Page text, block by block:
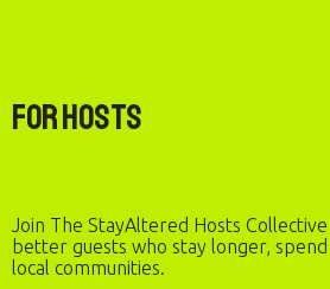
For Hosts
Join The StayAltered Hosts
better guests who stay longer,
local communities.